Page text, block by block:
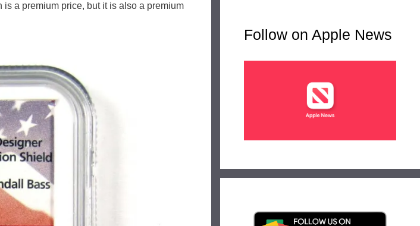
is a premium price, but it is also a premium
Follow on Apple News